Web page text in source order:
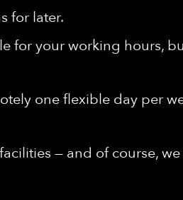
for later.
for your working hours,
one flexible day per
— and of course,